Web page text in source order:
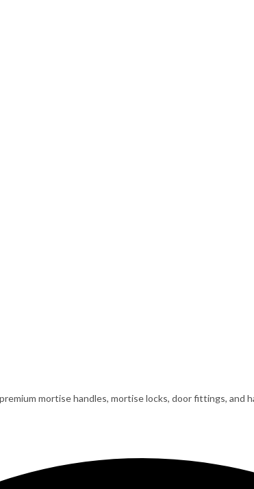
mortise handles, mortise locks, door fittings, and